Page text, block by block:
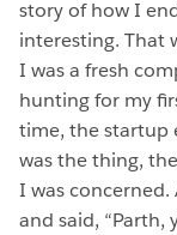
story of how I
interesting. That
I was a fresh
hunting for my
time, the startup
was the thing,
I was
and said, “Parth,